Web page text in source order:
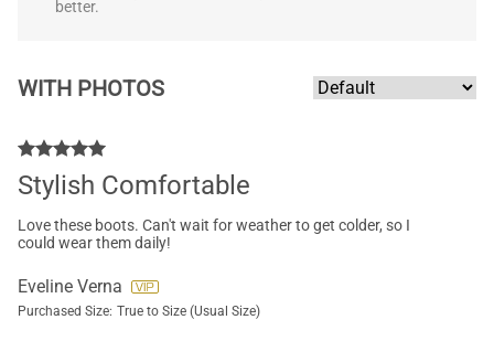
better.
WITH PHOTOS
Stylish Comfortable
Love these boots. Can't wait for weather to get colder, so I
could wear them daily!
Eveline Verna
Purchased Size: True to Size (Usual Size)